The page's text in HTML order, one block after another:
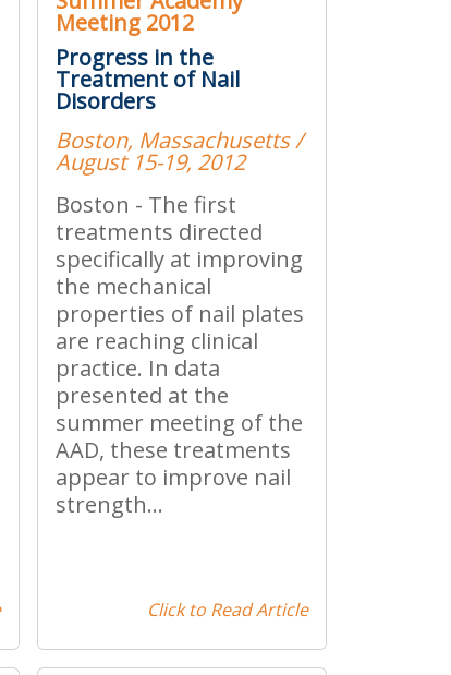
Meeting 2012
Progress in the
Treatment of Nail
Disorders
Boston, Massachusetts /
August 15-19, 2012
Boston - The first
treatments directed
specifically at improving
the mechanical
properties of nail plates
are reaching clinical
practice. In data
presented at the
summer meeting of the
AAD, these treatments
appear to improve nail
strength...
Click to Read Article